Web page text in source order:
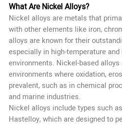
What Are Nickel Alloys?
Nickel alloys are metals that
with other elements like iron,
alloys are known for their
especially in high-temperature and
environments. Nickel-based
environments where oxidation,
prevalent, such as in chemical
and marine industries.
Nickel alloys include types such
Hastelloy, which are designed to